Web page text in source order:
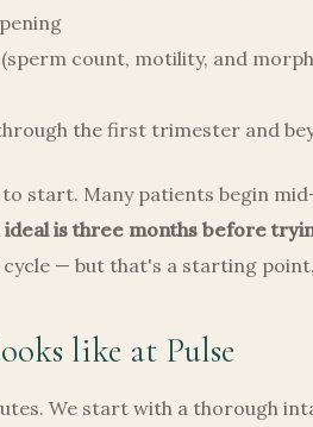
count, motility, and
the first trimester and
start. Many patients begin
ideal is three months before
— but that's a starting
like at Pulse
We start with a thorough